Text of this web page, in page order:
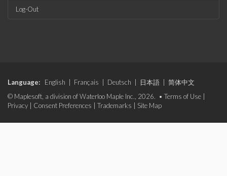
Log-Out
Language: English Français Deutsch 日本語
简体中文
© Maplesoft, a division of Waterloo Maple Inc., 2026. • Terms of Use
Privacy
Consent Preferences Trademarks Site Map